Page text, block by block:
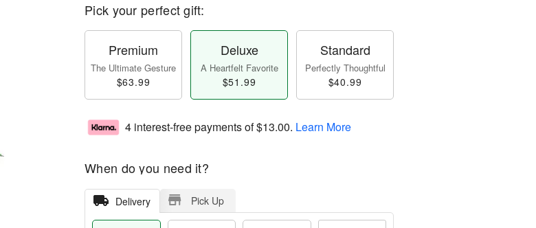
Pick your perfect gift:
Premium
The Ultimate Gesture
$63.99
Deluxe
A Heartfelt Favorite
$51.99
Standard
Perfectly Thoughtful
$40.99
4 interest-free payments of$13.00. Learn More
When do you need it?
Delivery Pick Up